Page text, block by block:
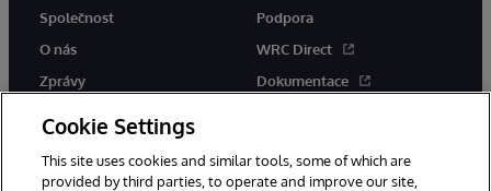
Společnost
O nás
Zprávy
Podpora
WRC Direct
Dokumentace
Cookie Settings
This site uses cookies and similar tools, some of which are
provided by third parties, to operate and improve our site,